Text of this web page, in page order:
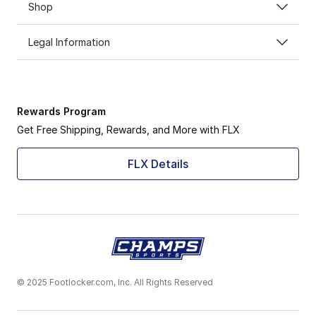
Shop
Legal Information
Rewards Program
Get Free Shipping, Rewards, and More with FLX
FLX Details
© 2025 Footlocker.com, Inc. All Rights Reserved